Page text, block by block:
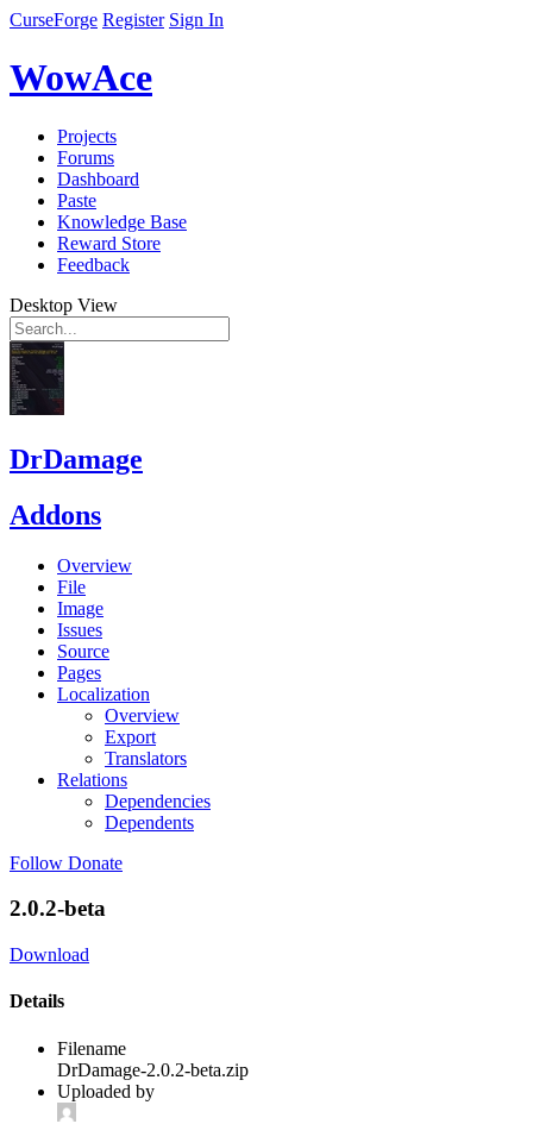
CurseForge Register Sign In
WowAce
Projects
Forums
Dashboard
Paste
Knowledge Base
Reward Store
Feedback
Desktop View
DrDamage
Addons
Overview
File
Image
Issues
Source
Pages
Localization
Overview
Export
Translators
Relations
Dependencies
Dependents
Follow Donate
2.0.2-beta
Download
Details
Filename
DrDamage-2.0.2-beta.zip
Uploaded by